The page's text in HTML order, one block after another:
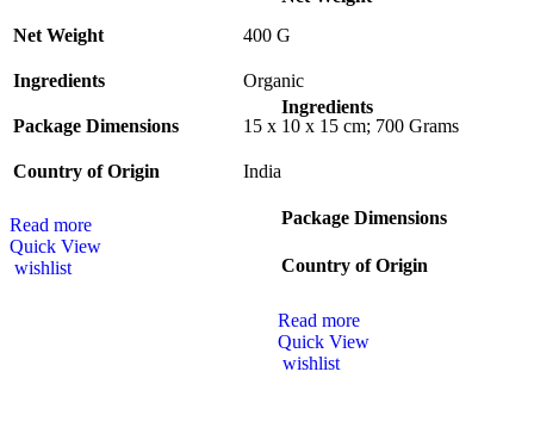
Net Weight ‎400 G
Ingredients ‎Organic
Package Dimensions ‎15 x 10 x 15 cm; 700 Grams
Country of Origin ‎India
Read more
Quick View
wishlist
Ingredients
Package Dimensions
Country of Origin
Read more
Quick View
wishlist